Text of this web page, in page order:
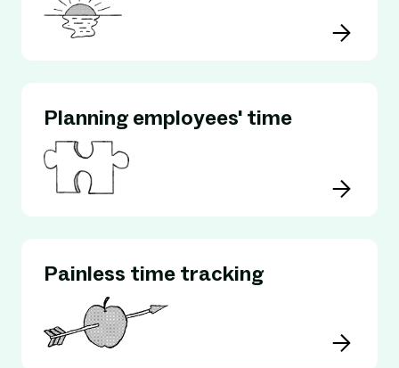
Planning employees' time
Painless time tracking